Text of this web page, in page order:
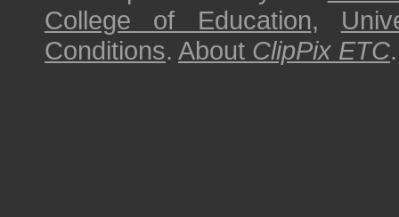
College of Education,
Conditions. About ClipPix ETC.